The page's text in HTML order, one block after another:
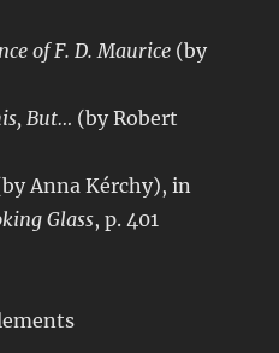
of F. D. Maurice (by
But… (by Robert
Anna Kérchy), in
Glass, p. 401